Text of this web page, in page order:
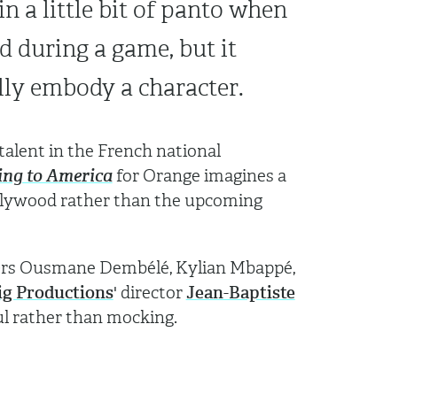
a little bit of panto when
during a game, but it
embody a character.
in the French national
to Americafor Orange imagines a
rather than the upcoming
Ousmane Dembélé, Kylian Mbappé,
Productions' directorJean-Baptiste
rather than mocking.